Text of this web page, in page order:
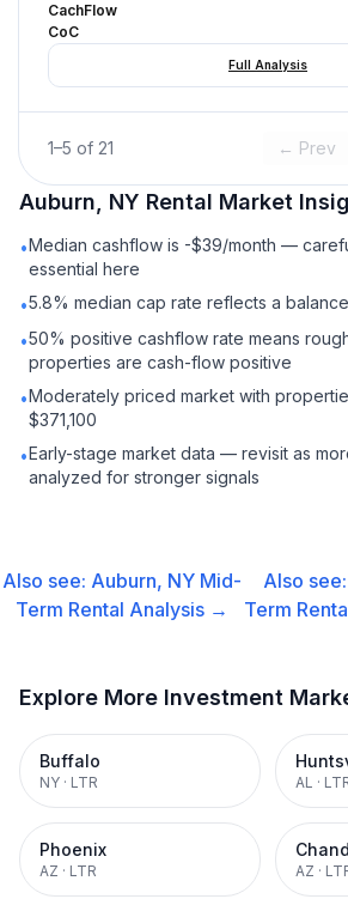
CachFlow
CoC
Full Analysis
1–5 of 21 ← Prev
Auburn, NY Rental Market
•Median cashflow is -$39/month —
essential here
•5.8% median cap rate reflects a
•50% positive cashflow rate means
properties are cash-flow positive
•Moderately priced market with
$371,100
•Early-stage market data — revisit as
analyzed for stronger signals
Also see: Auburn, NY Mid-
Term Rental Analysis →
Also see:
Term
Explore More Investment
Buffalo
NY · LTR AL ·
Phoenix
AZ · LTR AZ ·